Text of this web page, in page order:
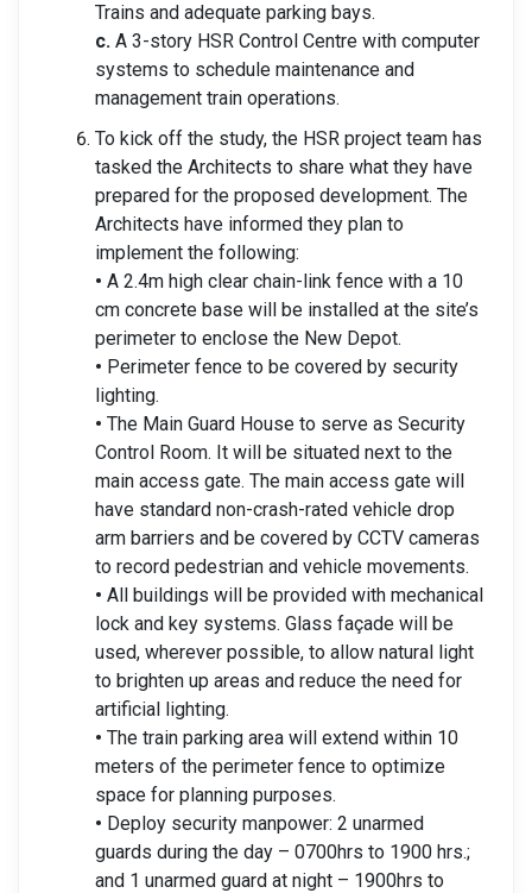
Trains and adequate parking bays.
c. A 3-story HSR Control Centre with computer
systems to schedule maintenance and
management train operations.
To kick off the study, the HSR project team has
tasked the Architects to share what they have
prepared for the proposed development. The
Architects have informed they plan to
implement the following:
• A 2.4m high clear chain-link fence with a 10
cm concrete base will be installed at the site’s
perimeter to enclose the New Depot.
• Perimeter fence to be covered by security
lighting.
• The Main Guard House to serve as Security
Control Room. It will be situated next to the
main access gate. The main access gate will
have standard non-crash-rated vehicle drop
arm barriers and be covered by CCTV cameras
to record pedestrian and vehicle movements.
• All buildings will be provided with mechanical
lock and key systems. Glass façade will be
used, wherever possible, to allow natural light
to brighten up areas and reduce the need for
artificial lighting.
• The train parking area will extend within 10
meters of the perimeter fence to optimize
space for planning purposes.
• Deploy security manpower: 2 unarmed
guards during the day – 0700hrs to 1900 hrs.;
and 1 unarmed guard at night – 1900hrs to